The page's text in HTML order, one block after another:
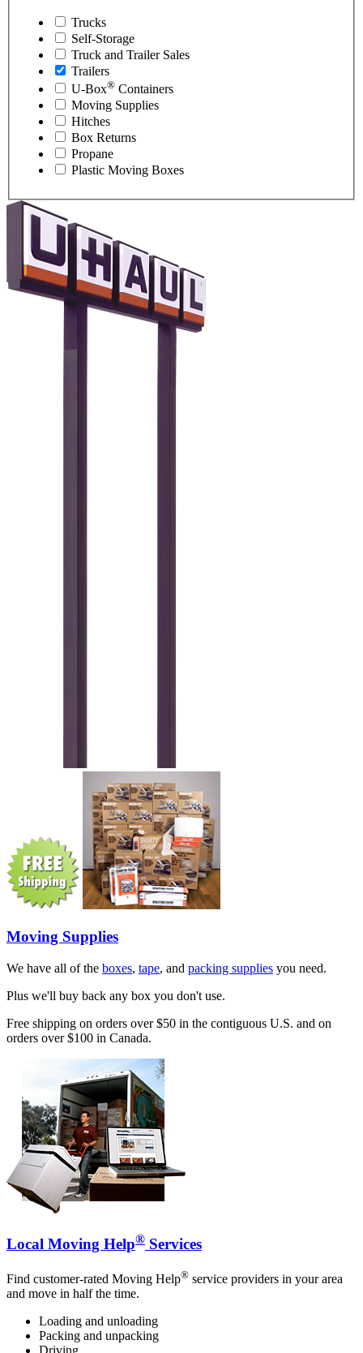
Trucks
Self-Storage
Truck and Trailer Sales
Trailers
U-Box® Containers
Moving Supplies
Hitches
Box Returns
Propane
Plastic Moving Boxes
Moving Supplies
We have all of the boxes, tape, and packing supplies you need.
Plus we'll buy back any box you don't use.
Free shipping on orders over $50 in the contiguous U.S. and on
orders over $100 in Canada.
Local Moving Help® Services
Find customer-rated Moving Help® service providers in your area
and move in half the time.
Loading and unloading
Packing and unpacking
Driving